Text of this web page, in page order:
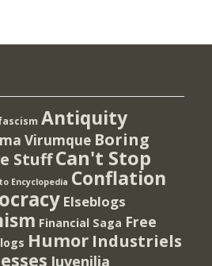
Antiquity
Virumque Boring
StuffCan't Stop
Encyclopedia Conflation
Elseblogs
Financial Saga Free
Humor Industriels
Juvenilia